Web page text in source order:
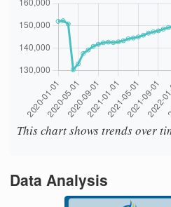
This chart shows trends over
Data Analysis